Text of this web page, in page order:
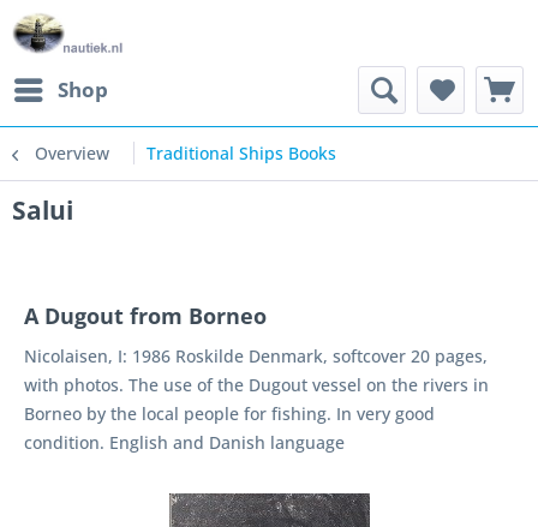
Shop
Overview Traditional Ships Books
Salui
A Dugout from Borneo
Nicolaisen, I: 1986 Roskilde Denmark, softcover 20 pages,
with photos. The use of the Dugout vessel on the rivers in
Borneo by the local people for fishing. In very good
condition. English and Danish language